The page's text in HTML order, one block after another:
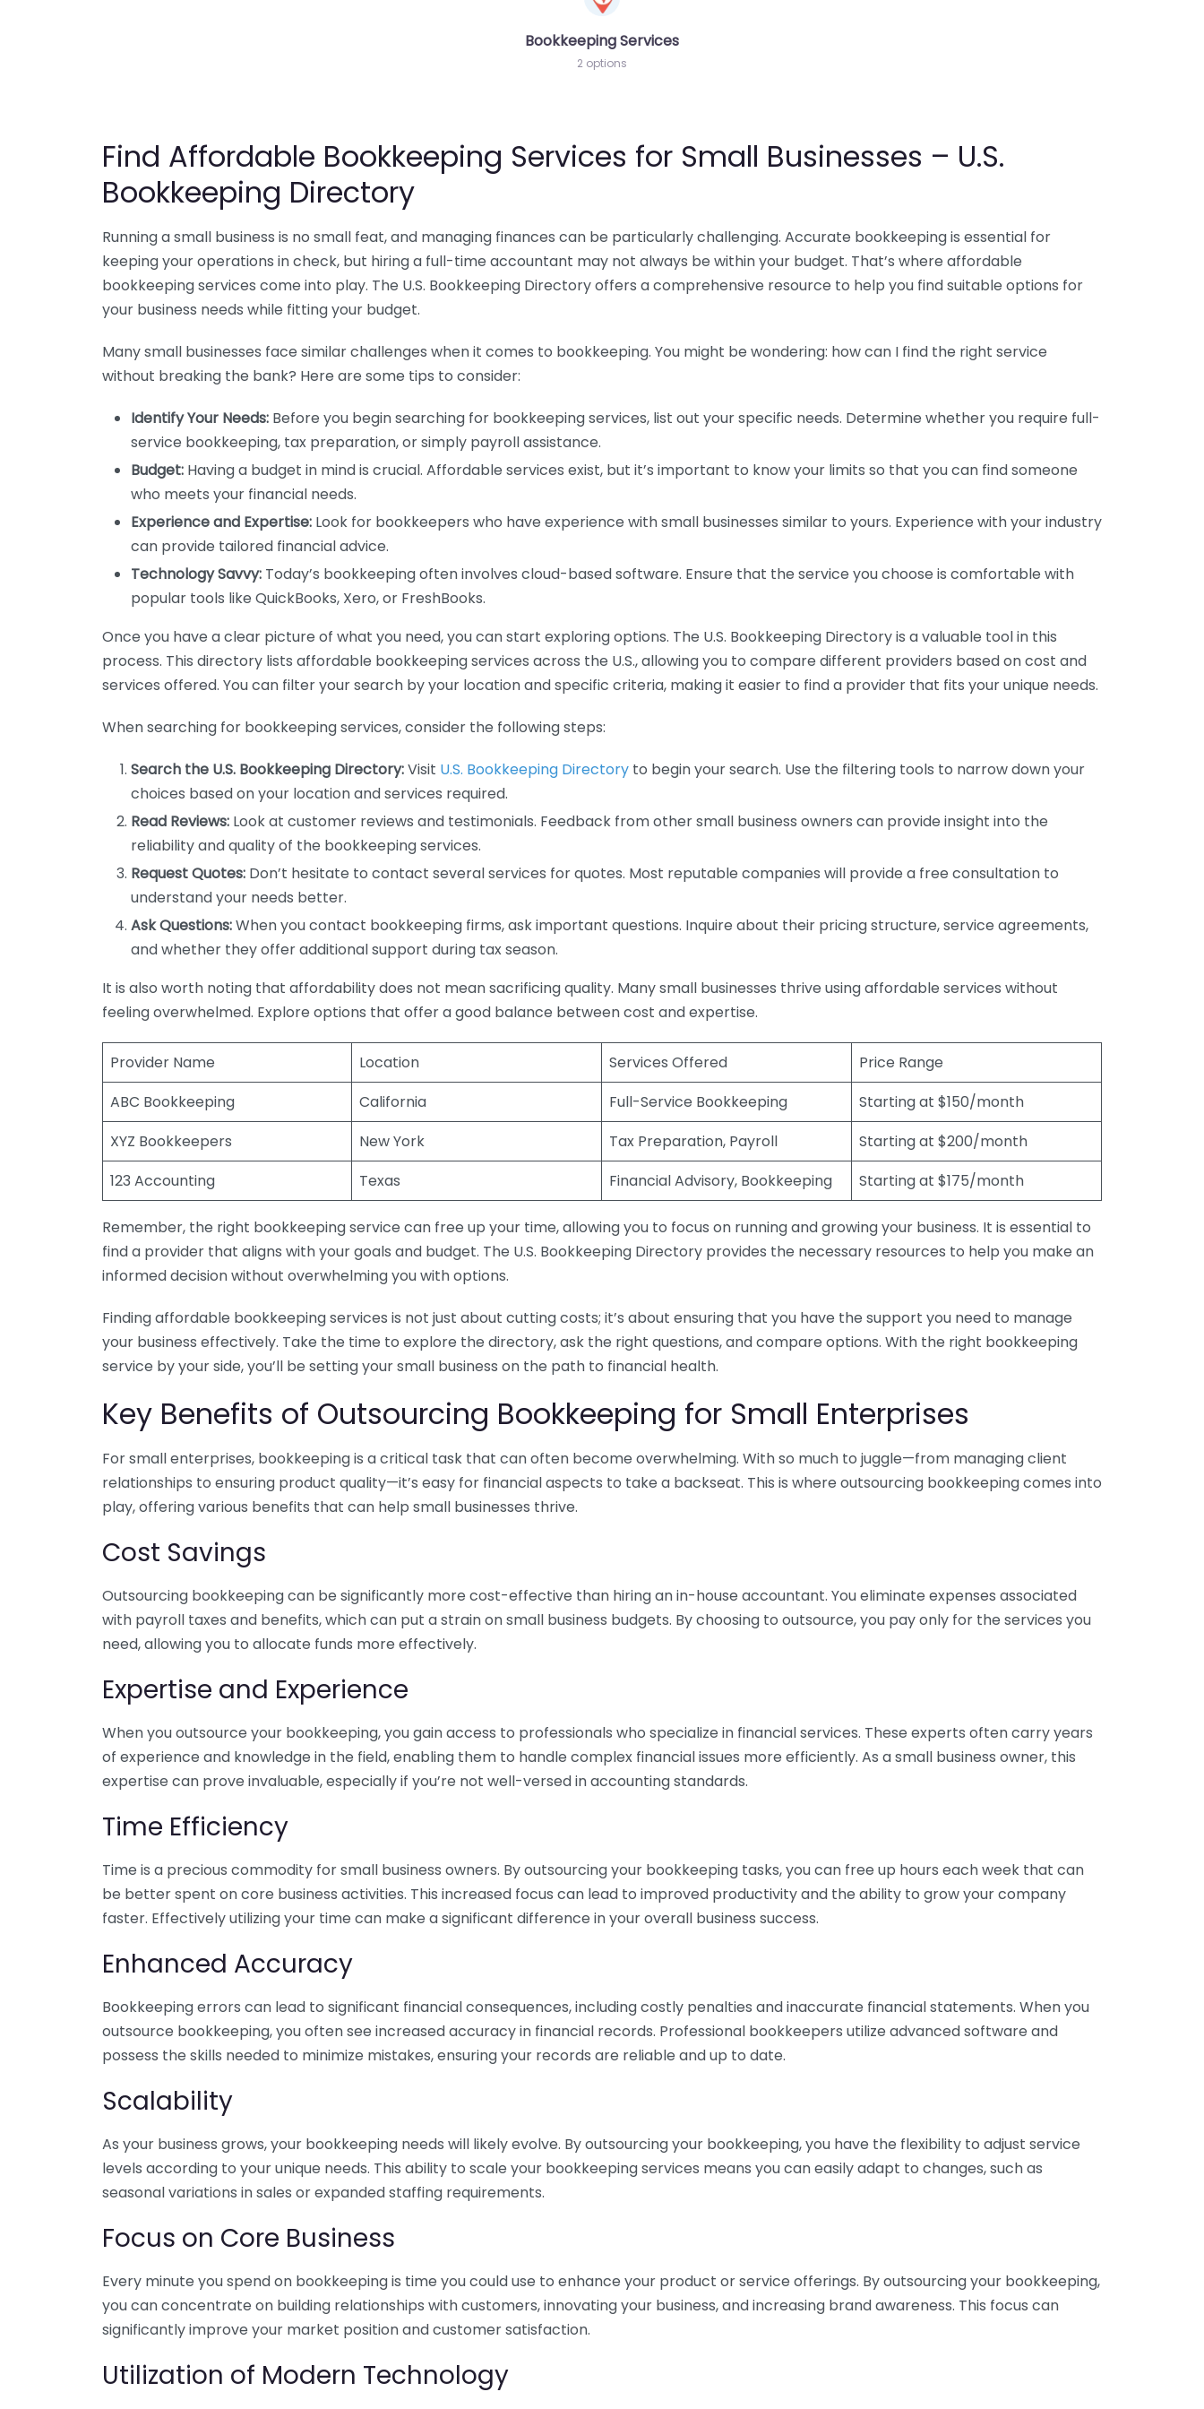
Bookkeeping Services
2 options
Find Affordable Bookkeeping Services for Small Businesses – U.S.
Bookkeeping Directory
Running a small business is no small feat, and managing finances can be particularly challenging. Accurate bookkeeping is essential for
keeping your operations in check, but hiring a full-time accountant may not always be within your budget. That’s where affordable
bookkeeping services come into play. The U.S. Bookkeeping Directory offers a comprehensive resource to help you find suitable options for
your business needs while fitting your budget.
Many small businesses face similar challenges when it comes to bookkeeping. You might be wondering: how can I find the right service
without breaking the bank? Here are some tips to consider:
Identify Your Needs: Before you begin searching for bookkeeping services, list out your specific needs. Determine whether you require full-
service bookkeeping, tax preparation, or simply payroll assistance.
Budget: Having a budget in mind is crucial. Affordable services exist, but it’s important to know your limits so that you can find someone
who meets your financial needs.
Experience and Expertise: Look for bookkeepers who have experience with small businesses similar to yours. Experience with your industry
can provide tailored financial advice.
Technology Savvy: Today’s bookkeeping often involves cloud-based software. Ensure that the service you choose is comfortable with
popular tools like QuickBooks, Xero, or FreshBooks.
Once you have a clear picture of what you need, you can start exploring options. The U.S. Bookkeeping Directory is a valuable tool in this
process. This directory lists affordable bookkeeping services across the U.S., allowing you to compare different providers based on cost and
services offered. You can filter your search by your location and specific criteria, making it easier to find a provider that fits your unique needs.
When searching for bookkeeping services, consider the following steps:
Search the U.S. Bookkeeping Directory:Visit U.S. Bookkeeping Directory to begin your search. Use the filtering tools to narrow down your
choices based on your location and services required.
Read Reviews: Look at customer reviews and testimonials. Feedback from other small business owners can provide insight into the
reliability and quality of the bookkeeping services.
Request Quotes: Don’t hesitate to contact several services for quotes. Most reputable companies will provide a free consultation to
understand your needs better.
Ask Questions:When you contact bookkeeping firms, ask important questions. Inquire about their pricing structure, service agreements,
and whether they offer additional support during tax season.
It is also worth noting that affordability does not mean sacrificing quality. Many small businesses thrive using affordable services without
feeling overwhelmed. Explore options that offer a good balance between cost and expertise.
Provider Name Location Services Offered
Price Range
ABC Bookkeeping
California Full-Service Bookkeeping
Starting at $150/month
XYZ Bookkeepers
New York Tax Preparation, Payroll
Starting at $200/month
123 Accounting
Texas Financial Advisory, Bookkeeping Starting at $175/month
Remember, the right bookkeeping service can free up your time, allowing you to focus on running and growing your business. It is essential to
find a provider that aligns with your goals and budget. The U.S. Bookkeeping Directory provides the necessary resources to help you make an
informed decision without overwhelming you with options.
Finding affordable bookkeeping services is not just about cutting costs; it’s about ensuring that you have the support you need to manage
your business effectively. Take the time to explore the directory, ask the right questions, and compare options. With the right bookkeeping
service by your side, you’ll be setting your small business on the path to financial health.
Key Benefits of Outsourcing Bookkeeping for Small Enterprises
For small enterprises, bookkeeping is a critical task that can often become overwhelming. With so much to juggle—from managing client
relationships to ensuring product quality—it’s easy for financial aspects to take a backseat. This is where outsourcing bookkeeping comes into
play, offering various benefits that can help small businesses thrive.
Cost Savings
Outsourcing bookkeeping can be significantly more cost-effective than hiring an in-house accountant. You eliminate expenses associated
with payroll taxes and benefits, which can put a strain on small business budgets. By choosing to outsource, you pay only for the services you
need, allowing you to allocate funds more effectively.
Expertise and Experience
When you outsource your bookkeeping, you gain access to professionals who specialize in financial services. These experts often carry years
of experience and knowledge in the field, enabling them to handle complex financial issues more efficiently. As a small business owner, this
expertise can prove invaluable, especially if you’re not well-versed in accounting standards.
Time Efficiency
Time is a precious commodity for small business owners. By outsourcing your bookkeeping tasks, you can free up hours each week that can
be better spent on core business activities. This increased focus can lead to improved productivity and the ability to grow your company
faster. Effectively utilizing your time can make a significant difference in your overall business success.
Enhanced Accuracy
Bookkeeping errors can lead to significant financial consequences, including costly penalties and inaccurate financial statements. When you
outsource bookkeeping, you often see increased accuracy in financial records. Professional bookkeepers utilize advanced software and
possess the skills needed to minimize mistakes, ensuring your records are reliable and up to date.
Scalability
As your business grows, your bookkeeping needs will likely evolve. By outsourcing your bookkeeping, you have the flexibility to adjust service
levels according to your unique needs. This ability to scale your bookkeeping services means you can easily adapt to changes, such as
seasonal variations in sales or expanded staffing requirements.
Focus on Core Business
Every minute you spend on bookkeeping is time you could use to enhance your product or service offerings. By outsourcing your bookkeeping,
you can concentrate on building relationships with customers, innovating your business, and increasing brand awareness. This focus can
significantly improve your market position and customer satisfaction.
Utilization of Modern Technology